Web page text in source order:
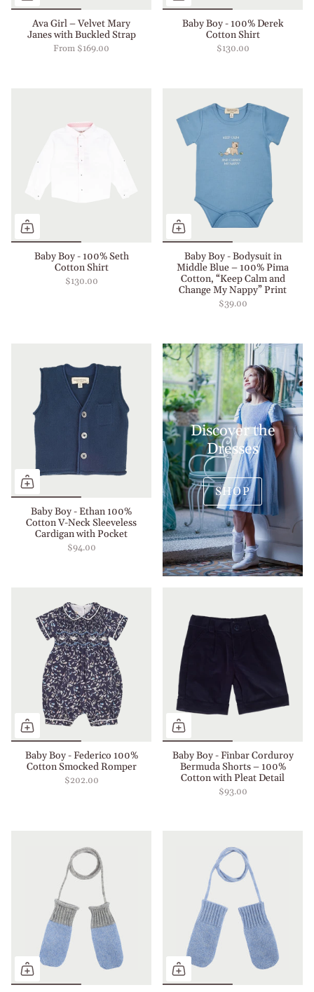
Ava Girl – Velvet Mary
Janes with Buckled Strap
From $169.00
Baby Boy - 100% Derek
Cotton Shirt
$130.00
Baby Boy - 100% Seth
Cotton Shirt
$130.00
Baby Boy - Bodysuit in
Middle Blue – 100% Pima
Cotton, “Keep Calm and
Change My Nappy” Print
$39.00
Baby Boy - Ethan 100%
Cotton V-Neck Sleeveless
Cardigan with Pocket
$94.00
Discover the
Dresses
SHOP
Baby Boy - Federico 100%
Cotton Smocked Romper
$202.00
Baby Boy - Finbar Corduroy
Bermuda Shorts – 100%
Cotton with Pleat Detail
$93.00